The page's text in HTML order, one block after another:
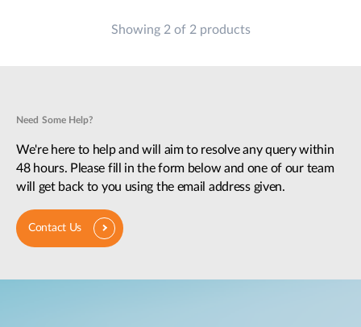
Showing 2 of 2 products
Need Some Help?
We're here to help and will aim to resolve any query within
48 hours. Please fill in the form below and one of our team
will get back to you using the email address given.
Contact Us